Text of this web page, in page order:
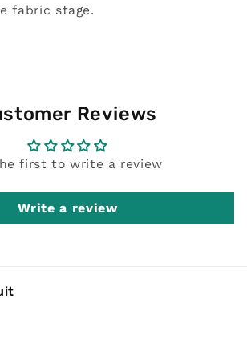
fabric stage.
Reviews
first to write a review
Write a review